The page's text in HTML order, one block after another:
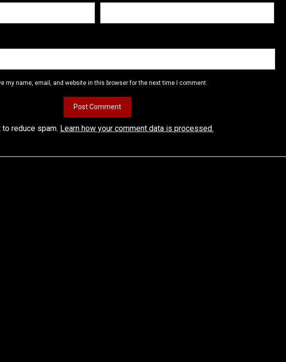
my name, email, and website in this browser for the next time I comment.
reduce spam. Learn how your comment data is processed.